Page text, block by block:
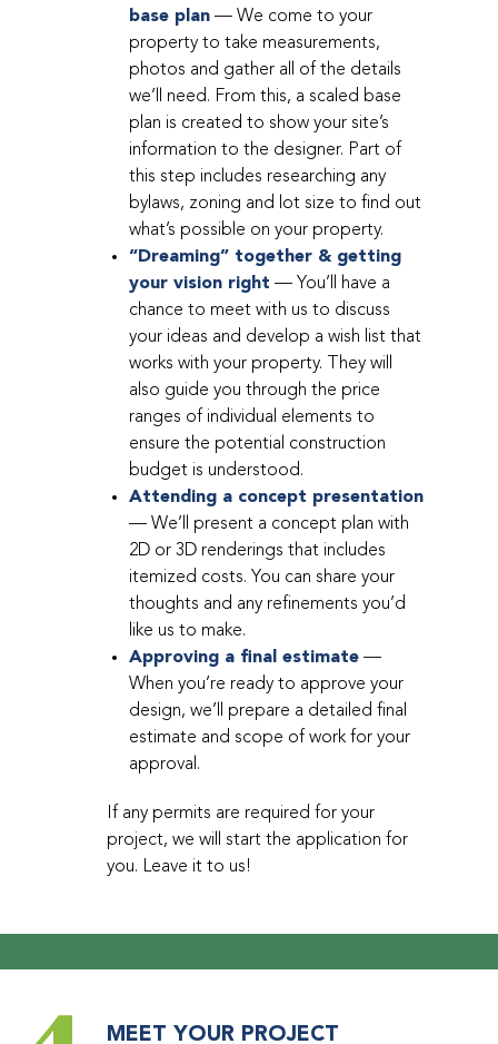
base plan — We come to your
property to take measurements,
photos and gather all of the details
we’ll need. From this, a scaled base
plan is created to show your site’s
information to the designer. Part of
this step includes researching any
bylaws, zoning and lot size to find out
what’s possible on your property.
“Dreaming” together & getting
your vision right — You’ll have a
chance to meet with us to discuss
your ideas and develop a wish list that
works with your property. They will
also guide you through the price
ranges of individual elements to
ensure the potential construction
budget is understood.
Attending a concept presentation
— We’ll present a concept plan with
2D or 3D renderings that includes
itemized costs. You can share your
thoughts and any refinements you’d
like us to make.
Approving a final estimate —
When you’re ready to approve your
design, we’ll prepare a detailed final
estimate and scope of work for your
approval.
If any permits are required for your
project, we will start the application for
you. Leave it to us!
MEET YOUR PROJECT